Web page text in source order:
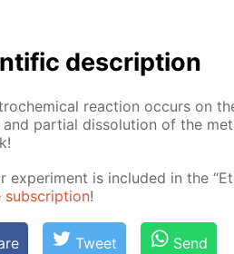
de­scrip­tion
re­ac­tion oc­curs on
and par­tial dis­so­lu­tion of the
ex­per­i­ment is in­clud­ed in the
sub­scrip­tion!
Tweet Send